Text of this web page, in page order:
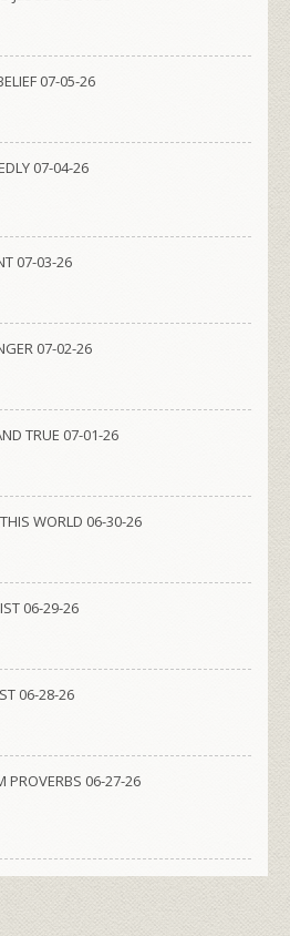
07-05-26
07-04-26
07-03-26
07-02-26
TRUE 07-01-26
WORLD 06-30-26
06-29-26
06-28-26
PROVERBS 06-27-26